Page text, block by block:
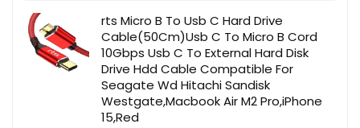
rts Micro B To Usb C Hard Drive
Cable(50Cm)Usb C To Micro B Cord
10Gbps Usb C To External Hard Disk
Drive Hdd Cable Compatible For
Seagate Wd Hitachi Sandisk
Westgate,Macbook Air M2 Pro,iPhone
15,Red